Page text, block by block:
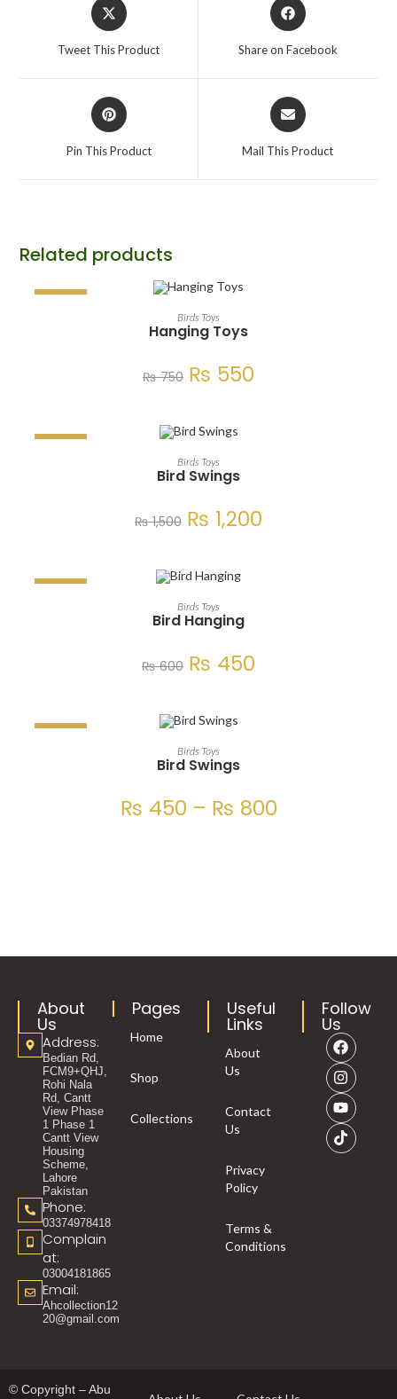
Tweet This Product Share on Facebook
Pin This Product Mail This Product
Related products
ADD TO CART
Birds Toys
Hanging Toys
₨750 ₨ 550
ADD TO CART
Birds Toys
Bird Swings
₨1,500 ₨ 1,200
ADD TO CART
Birds Toys
Bird Hanging
₨600 ₨ 450
SELECT OPTIONS
Birds Toys
Bird Swings
₨ 450 – ₨ 800
About
Us
Address:
Bedian Rd,
FCM9+QHJ,
Rohi Nala
Rd, Cantt
View Phase
1 Phase 1
Cantt View
Housing
Scheme,
Lahore
Pakistan
Phone:
03374978418
Complain
at:
03004181865
Email:
Ahcollection12
20@gmail.com
Pages
Home
Shop
Collections
Useful
Links
About
Us
Contact
Us
Privacy
Policy
Terms &
Conditions
Follow
Us
© Copyright – Abu